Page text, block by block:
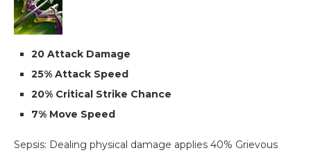
20 Attack Damage
25% Attack Speed
20% Critical Strike Chance
7% Move Speed
Sepsis: Dealing physical damage applies 40% Grievous